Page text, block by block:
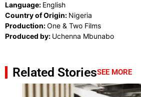
Language: English
Country of Origin: Nigeria
Production:One & Two Films
Produced by: Uchenna Mbunabo
Related StoriesSEE MORE